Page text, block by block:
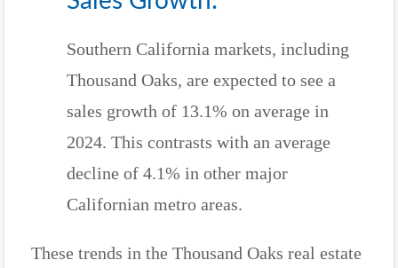
Southern California markets, including
Thousand Oaks, are expected to see a
sales growth of 13.1% on average in
2024. This contrasts with an average
decline of 4.1% in other major
Californian metro areas.
These trends in the Thousand Oaks real estate